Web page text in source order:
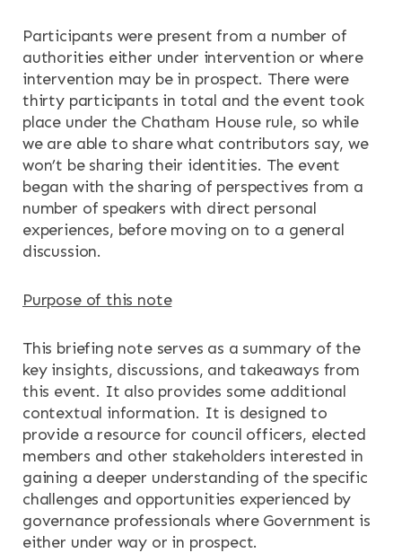
OUR SERVICES
RESOURCES
NEWS & EVENTS
CONTACT
Search the site
Participants were present from a number of
authorities either under intervention or where
intervention may be in prospect. There were
thirty participants in total and the event took
place under the Chatham House rule, so while
we are able to share what contributors say, we
won’t be sharing their identities. The event
began with the sharing of perspectives from a
number of speakers with direct personal
experiences, before moving on to a general
discussion.
Purpose of this note
This briefing note serves as a summary of the
key insights, discussions, and takeaways from
this event. It also provides some additional
contextual information. It is designed to
provide a resource for council officers, elected
members and other stakeholders interested in
gaining a deeper understanding of the specific
challenges and opportunities experienced by
governance professionals where Government is
either under way or in prospect.